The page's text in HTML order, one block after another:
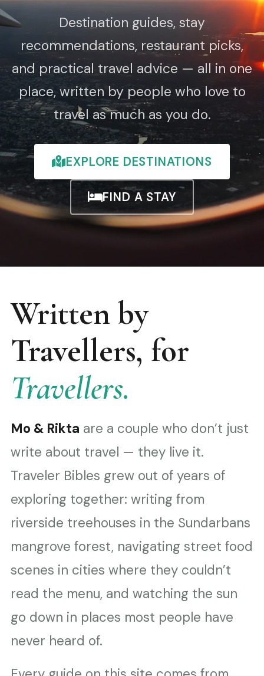
Destination guides, stay
recommendations, restaurant picks,
and practical travel advice — all in one
place, written by people who love to
travel as much as you do.
EXPLORE DESTINATIONS
FIND A STAY
Written by
Travellers, for
Travellers.
Mo & Rikta are a couple who don’t just
write about travel — they live it.
Traveler Bibles grew out of years of
exploring together: writing from
riverside treehouses in the Sundarbans
mangrove forest, navigating street food
scenes in cities where they couldn’t
read the menu, and watching the sun
go down in places most people have
never heard of.